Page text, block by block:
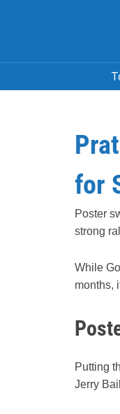
for
Poster
strong
While
months,
Putting
Jerry